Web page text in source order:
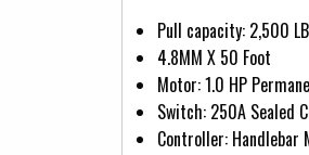
Pull capacity: 2,500 LB
4.8MM X 50 Foot
Motor: 1.0 HP
Switch: 250A Sealed
Controller: